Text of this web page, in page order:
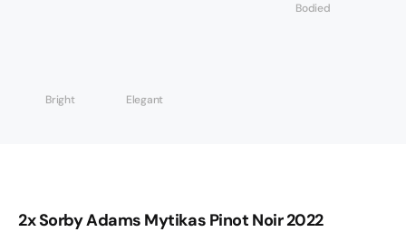
Bodied
Bright Elegant
2x Sorby Adams Mytikas Pinot Noir 2022